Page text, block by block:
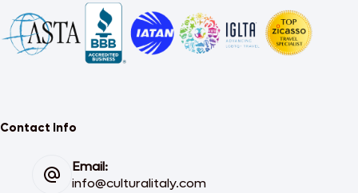
Contact Info
Email:
info@culturalitaly.com